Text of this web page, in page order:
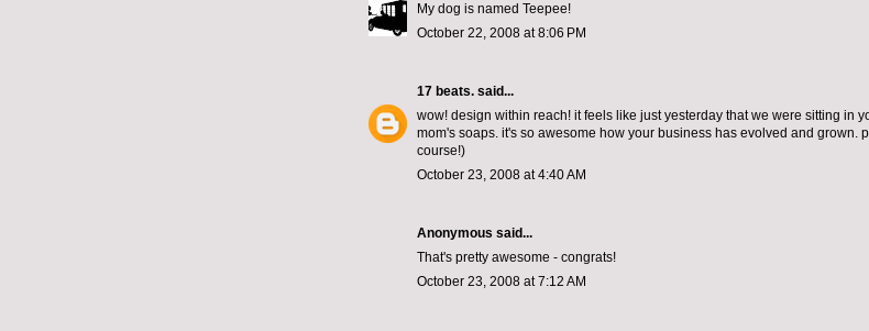
My dog is named Teepee!
October 22, 2008 at 8:06 PM
17 beats. said...
wow! design within reach! it feels like just yesterday that we were sitting in
mom's soaps. it's so awesome how your business has evolved and grown.
course!)
October 23, 2008 at 4:40 AM
Anonymous said...
That's pretty awesome - congrats!
October 23, 2008 at 7:12 AM